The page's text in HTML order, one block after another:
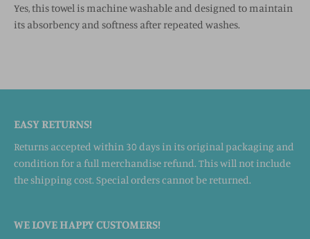
Yes, this towel is machine washable and designed to maintain
its absorbency and softness after repeated washes.
EASY RETURNS!
Returns accepted within 30 days in its original packaging and
condition for a full merchandise refund. This will not include
the shipping cost. Special orders cannot be returned.
WE LOVE HAPPY CUSTOMERS!